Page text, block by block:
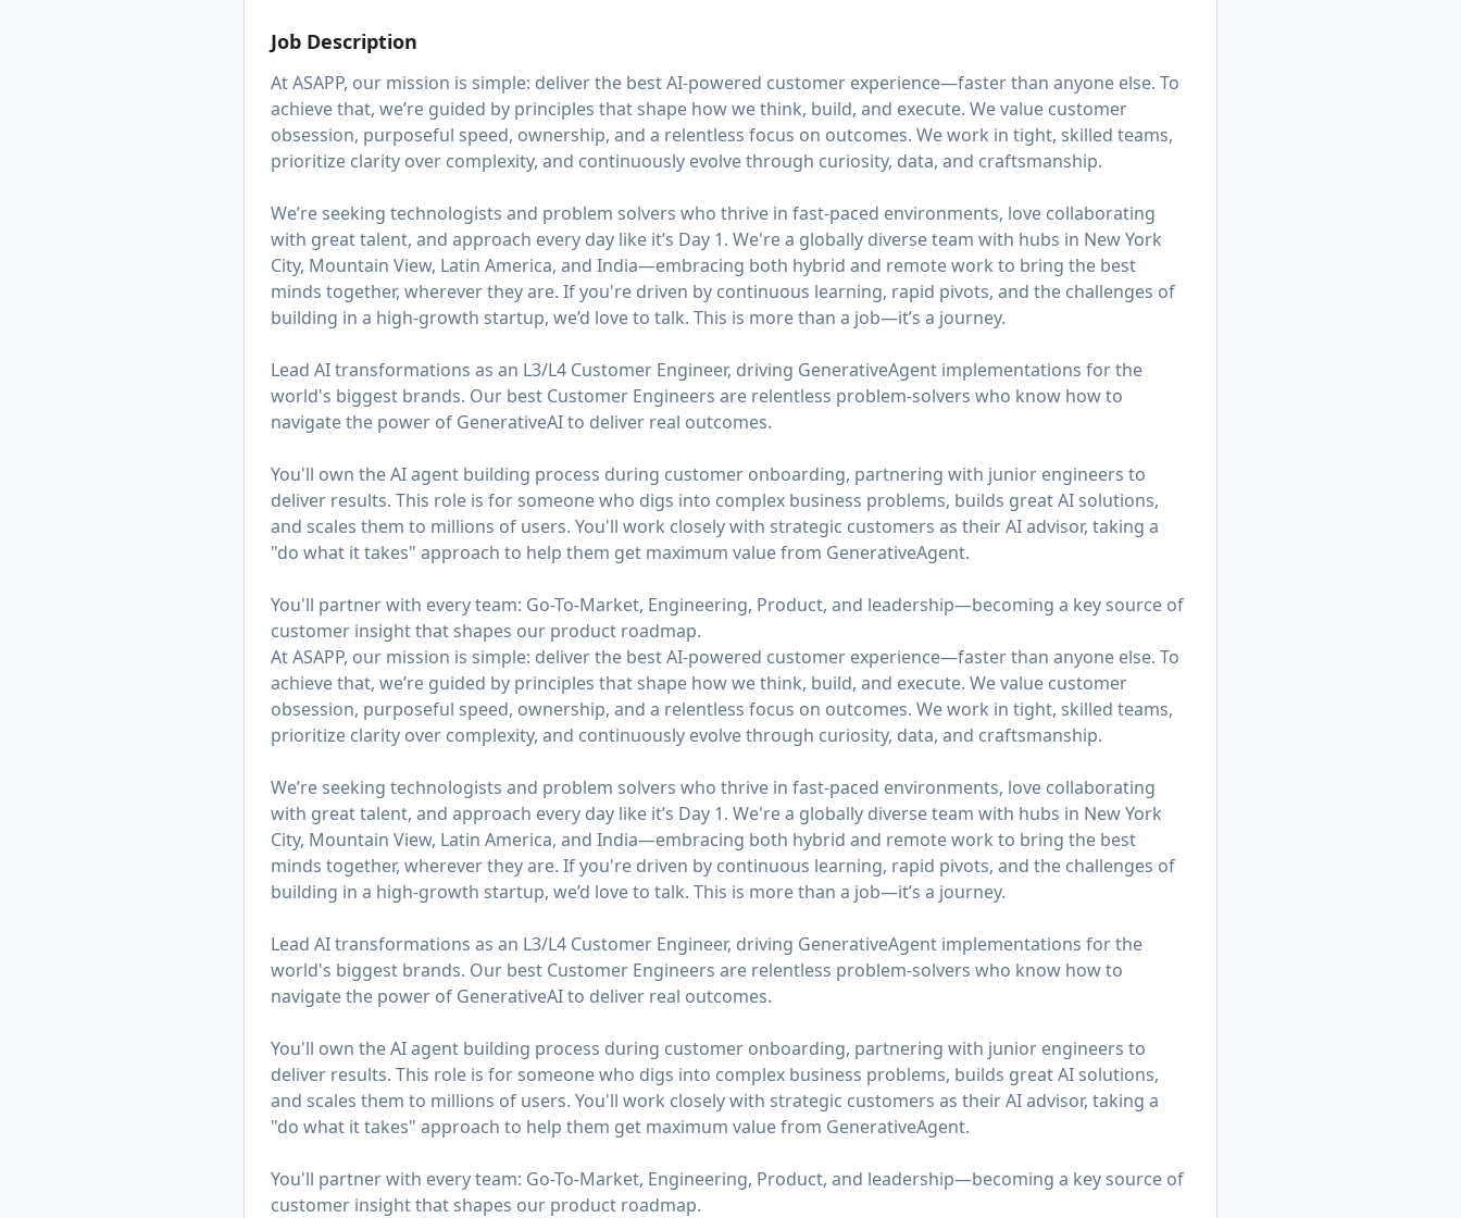
Job Description
At ASAPP, our mission is simple: deliver the best AI-powered customer experience—faster than anyone else. To
achieve that, we’re guided by principles that shape how we think, build, and execute. We value customer
obsession, purposeful speed, ownership, and a relentless focus on outcomes. We work in tight, skilled teams,
prioritize clarity over complexity, and continuously evolve through curiosity, data, and craftsmanship.
We’re seeking technologists and problem solvers who thrive in fast-paced environments, love collaborating
with great talent, and approach every day like it’s Day 1. We're a globally diverse team with hubs in New York
City, Mountain View, Latin America, and India—embracing both hybrid and remote work to bring the best
minds together, wherever they are. If you're driven by continuous learning, rapid pivots, and the challenges of
building in a high-growth startup, we’d love to talk. This is more than a job—it’s a journey.
Lead AI transformations as an L3/L4 Customer Engineer, driving GenerativeAgent implementations for the
world's biggest brands. Our best Customer Engineers are relentless problem-solvers who know how to
navigate the power of GenerativeAI to deliver real outcomes.
You'll own the AI agent building process during customer onboarding, partnering with junior engineers to
deliver results. This role is for someone who digs into complex business problems, builds great AI solutions,
and scales them to millions of users. You'll work closely with strategic customers as their AI advisor, taking a
"do what it takes" approach to help them get maximum value from GenerativeAgent.
You'll partner with every team: Go-To-Market, Engineering, Product, and leadership—becoming a key source of
customer insight that shapes our product roadmap.
At ASAPP, our mission is simple: deliver the best AI-powered customer experience—faster than anyone else. To
achieve that, we’re guided by principles that shape how we think, build, and execute. We value customer
obsession, purposeful speed, ownership, and a relentless focus on outcomes. We work in tight, skilled teams,
prioritize clarity over complexity, and continuously evolve through curiosity, data, and craftsmanship.
We’re seeking technologists and problem solvers who thrive in fast-paced environments, love collaborating
with great talent, and approach every day like it’s Day 1. We're a globally diverse team with hubs in New York
City, Mountain View, Latin America, and India—embracing both hybrid and remote work to bring the best
minds together, wherever they are. If you're driven by continuous learning, rapid pivots, and the challenges of
building in a high-growth startup, we’d love to talk. This is more than a job—it’s a journey.
Lead AI transformations as an L3/L4 Customer Engineer, driving GenerativeAgent implementations for the
world's biggest brands. Our best Customer Engineers are relentless problem-solvers who know how to
navigate the power of GenerativeAI to deliver real outcomes.
You'll own the AI agent building process during customer onboarding, partnering with junior engineers to
deliver results. This role is for someone who digs into complex business problems, builds great AI solutions,
and scales them to millions of users. You'll work closely with strategic customers as their AI advisor, taking a
"do what it takes" approach to help them get maximum value from GenerativeAgent.
You'll partner with every team: Go-To-Market, Engineering, Product, and leadership—becoming a key source of
customer insight that shapes our product roadmap.